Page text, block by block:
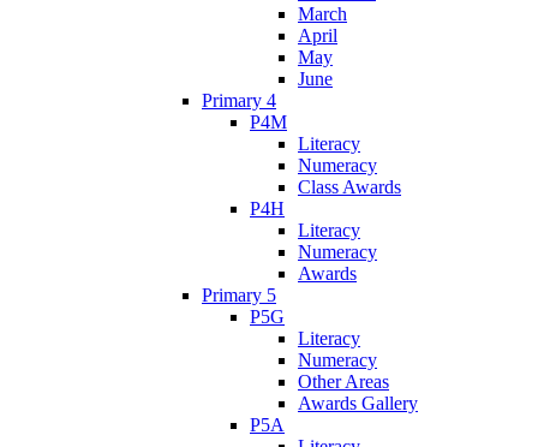
March
April
May
June
Primary 4
P4M
Literacy
Numeracy
Class Awards
P4H
Literacy
Numeracy
Awards
Primary 5
P5G
Literacy
Numeracy
Other Areas
Awards Gallery
P5A